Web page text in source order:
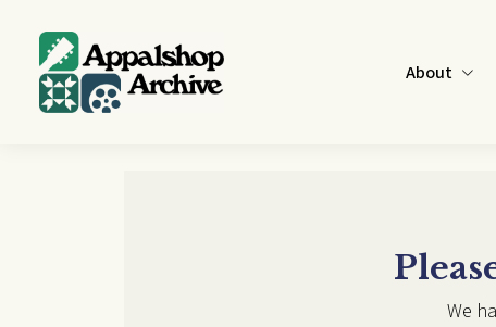
About
We